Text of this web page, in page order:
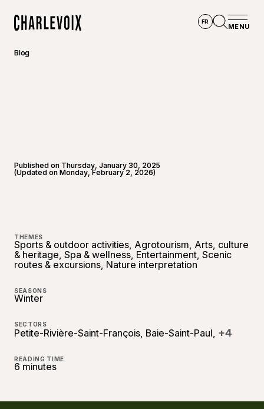
FR
MENU
Blog
Published on Thursday, January 30, 2025
(Updated on Monday, February 2, 2026)
THEMES
Sports & outdoor activities, Agrotourism, Arts, culture
& heritage, Spa & wellness, Entertainment, Scenic
routes & excursions, Nature interpretation
SEASONS
Winter
SECTORS
Petite-Rivière-Saint-François, Baie-Saint-Paul, +4
READING TIME
6 minutes